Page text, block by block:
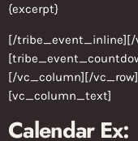
{excerpt}
[/tribe_event_inline][/
[/vc_column][/
[vc_column_text]
Calendar Ex: